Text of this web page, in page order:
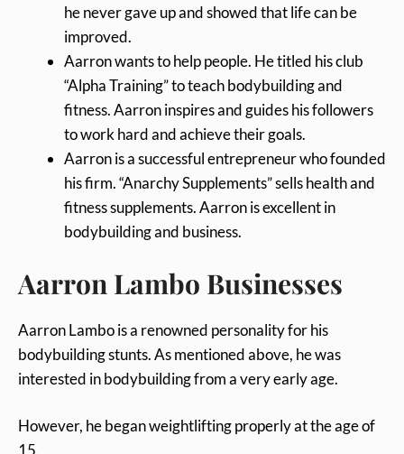
he never gave up and showed that life can be
improved.
Aarron wants to help people. He titled his club
“Alpha Training” to teach bodybuilding and
fitness. Aarron inspires and guides his followers
to work hard and achieve their goals.
Aarron is a successful entrepreneur who founded
his firm. “Anarchy Supplements” sells health and
fitness supplements. Aarron is excellent in
bodybuilding and business.
Aarron Lambo Businesses
Aarron Lambo is a renowned personality for his
bodybuilding stunts. As mentioned above, he was
interested in bodybuilding from a very early age.
However, he began weightlifting properly at the age of
15.